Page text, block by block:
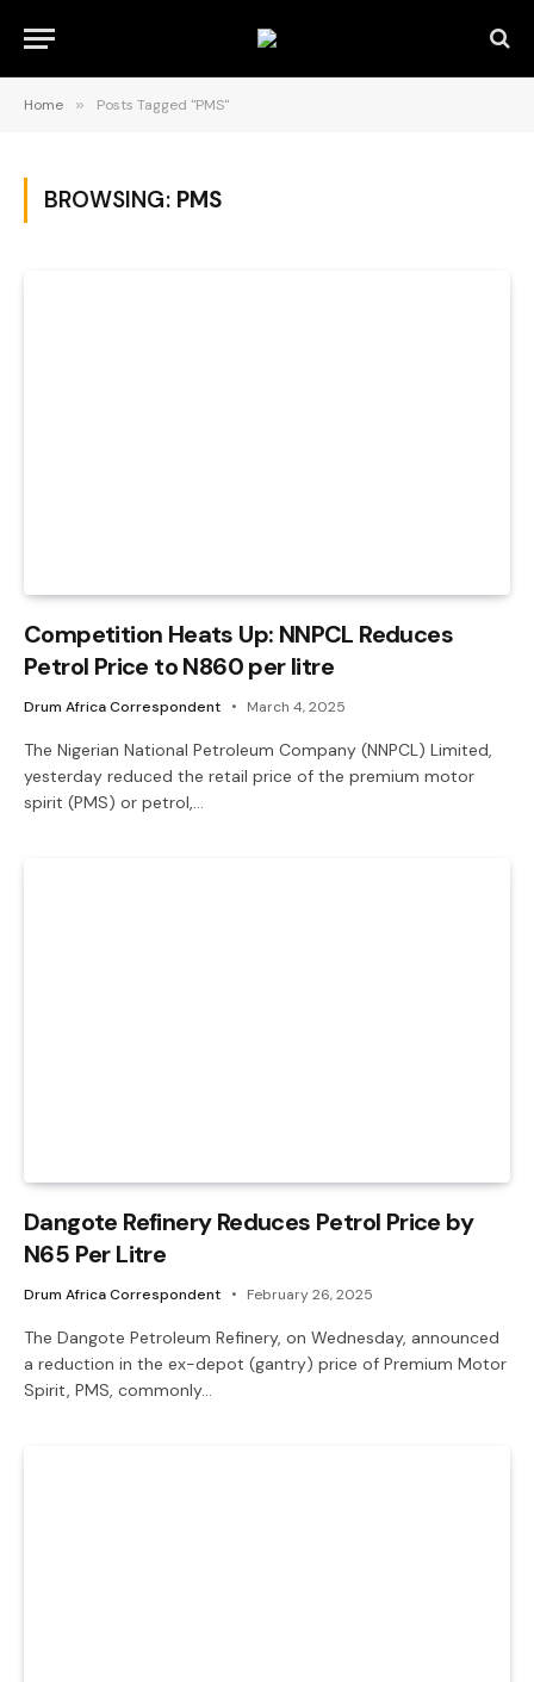
Home » Posts Tagged "PMS"
BROWSING: PMS
Competition Heats Up: NNPCL Reduces
Petrol Price to N860 per litre
Drum Africa Correspondent March 4, 2025
The Nigerian National Petroleum Company (NNPCL) Limited,
yesterday reduced the retail price of the premium motor
spirit (PMS) or petrol,…
Dangote Refinery Reduces Petrol Price by
N65 Per Litre
Drum Africa Correspondent February 26, 2025
The Dangote Petroleum Refinery, on Wednesday, announced
a reduction in the ex-depot (gantry) price of Premium Motor
Spirit, PMS, commonly…